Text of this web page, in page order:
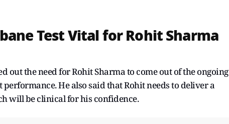
Test Vital for Rohit Sharma
the need for Rohit Sharma to come out of the ongoing
He also said that Rohit needs to deliver a
will be clinical for his confidence.